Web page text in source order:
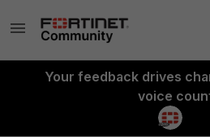
Your feedback drives
voice